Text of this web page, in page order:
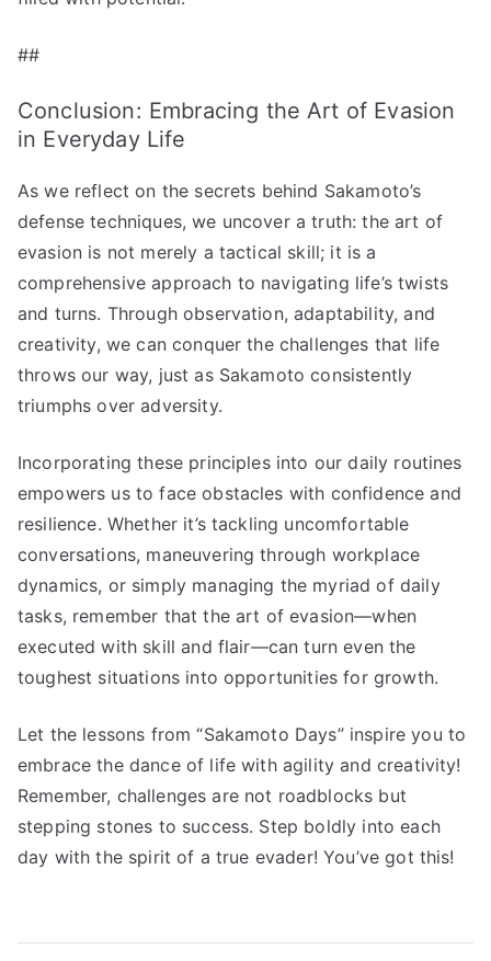
##
Conclusion: Embracing the Art of Evasion
in Everyday Life
As we reflect on the secrets behind Sakamoto’s
defense techniques, we uncover a truth: the art of
evasion is not merely a tactical skill; it is a
comprehensive approach to navigating life’s twists
and turns. Through observation, adaptability, and
creativity, we can conquer the challenges that life
throws our way, just as Sakamoto consistently
triumphs over adversity.
Incorporating these principles into our daily routines
empowers us to face obstacles with confidence and
resilience. Whether it’s tackling uncomfortable
conversations, maneuvering through workplace
dynamics, or simply managing the myriad of daily
tasks, remember that the art of evasion—when
executed with skill and flair—can turn even the
toughest situations into opportunities for growth.
Let the lessons from “Sakamoto Days” inspire you to
embrace the dance of life with agility and creativity!
Remember, challenges are not roadblocks but
stepping stones to success. Step boldly into each
day with the spirit of a true evader! You’ve got this!